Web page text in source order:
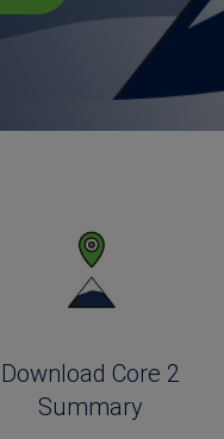
Download Core 2
Summary